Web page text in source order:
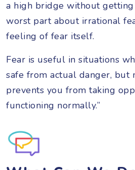
a high bridge without
worst part about irrational
feeling of fear itself.
Fear is useful in situations
safe from actual danger, but
prevents you from taking
functioning normally.”